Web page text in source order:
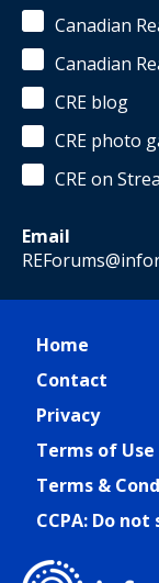
Canadian
Canadian
CRE blog
CRE photo
CRE on
Email
Home
Contact
Privacy
Terms of Use
Terms &
CCPA: Do